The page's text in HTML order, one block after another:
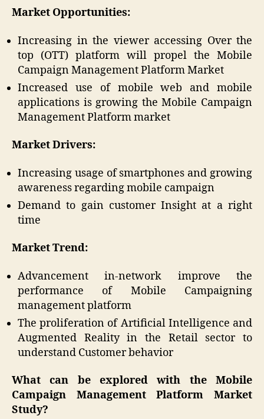
Market Opportunities:
Increasing in the viewer accessing Over the
top (OTT) platform will propel the Mobile
Campaign Management Platform Market
Increased use of mobile web and mobile
applications is growing the Mobile Campaign
Management Platform market
Market Drivers:
Increasing usage of smartphones and growing
awareness regarding mobile campaign
Demand to gain customer Insight at a right
time
Market Trend:
Advancement in-network improve the
performance of Mobile Campaigning
management platform
The proliferation of Artificial Intelligence and
Augmented Reality in the Retail sector to
understand Customer behavior
What can be explored with the Mobile
Campaign Management Platform Market
Study?